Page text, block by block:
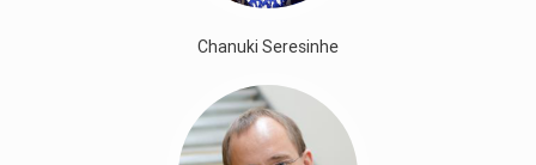
Chanuki Seresinhe